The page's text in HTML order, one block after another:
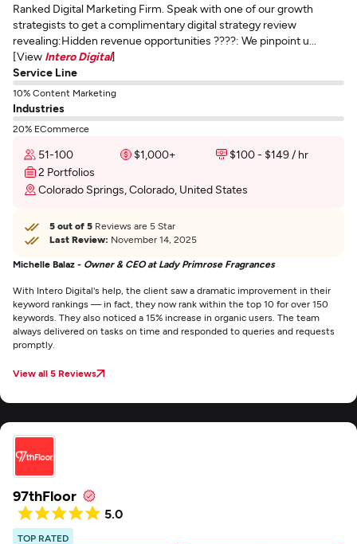
Ranked Digital Marketing Firm. Speak with one of our growth
strategists to get a complimentary digital strategy review
revealing:Hidden revenue opportunities ????: We pinpoint u...
[View Intero Digital]
Service Line
10% Content Marketing
Industries
20% ECommerce
51-100 $1,000+
$100 - $149 / hr
2 Portfolios
Colorado Springs, Colorado, United States
5 out of 5 Reviews are 5 Star
Last Review: November 14, 2025
Michelle Balaz - Owner & CEO at Lady Primrose Fragrances
With Intero Digital's help, the client saw a dramatic improvement in their
keyword rankings — in fact, they now rank within the top 10 for over 150
keywords. They also noticed a 15% increase in organic users. The team
always delivered on tasks on time and responded to queries and requests
promptly.
View all 5 Reviews
97thFloor
5.0
TOP RATED